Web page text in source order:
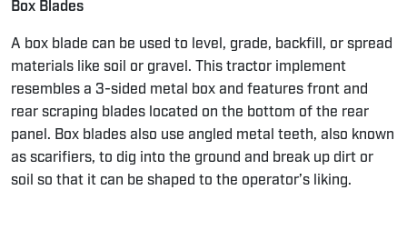
Box Blades
A box blade can be used to level, grade, backfill, or spread
materials like soil or gravel. This tractor implement
resembles a 3-sided metal box and features front and
rear scraping blades located on the bottom of the rear
panel. Box blades also use angled metal teeth, also known
as scarifiers, to dig into the ground and break up dirt or
soil so that it can be shaped to the operator’s liking.